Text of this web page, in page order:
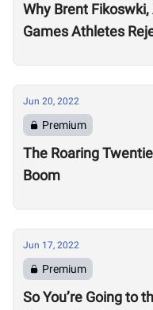
Why Brent
Games Athletes
Jun 20, 2022
Premium
The Roaring
Boom
Jun 17, 2022
Premium
So You’re Going to